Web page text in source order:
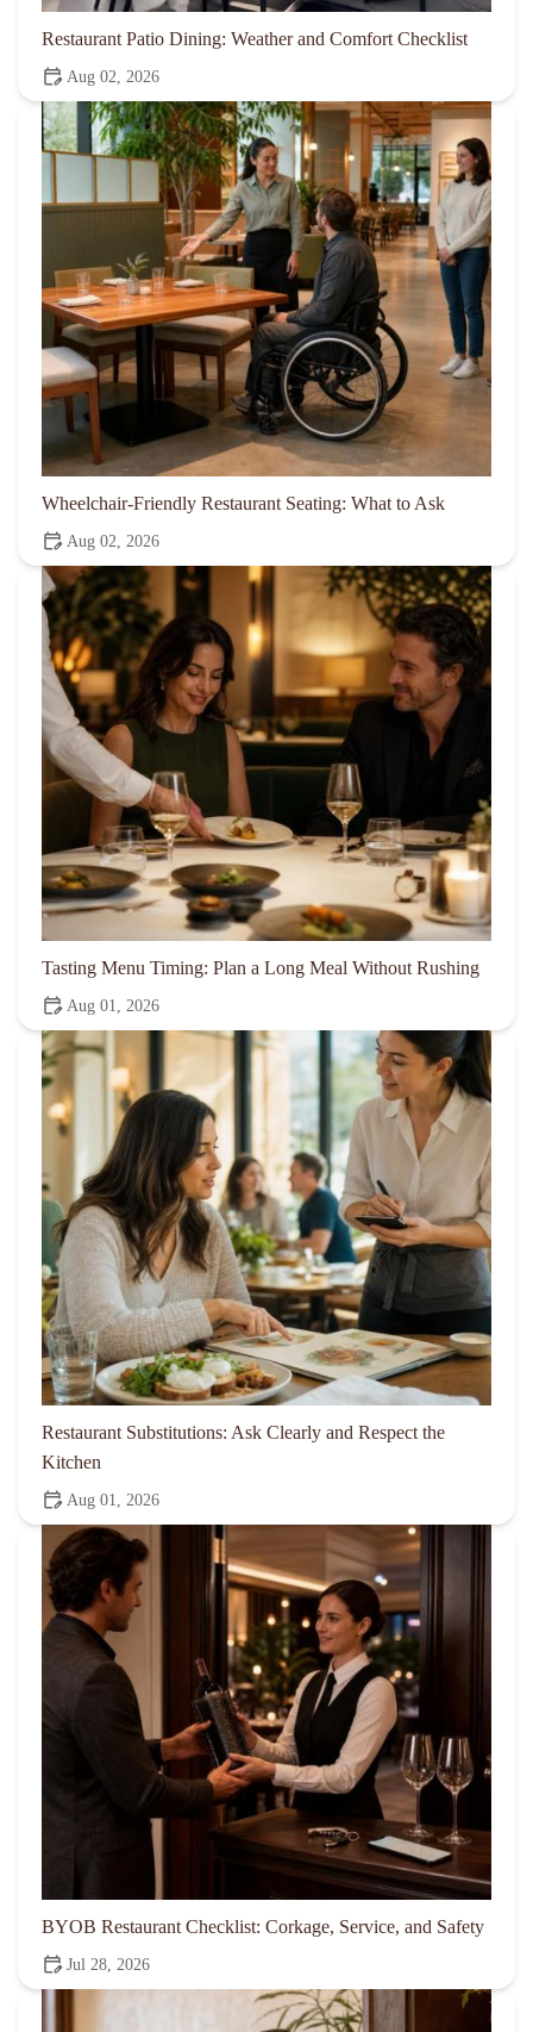
Restaurant Patio Dining: Weather and Comfort Checklist
Aug 02, 2026
Wheelchair-Friendly Restaurant Seating: What to Ask
Aug 02, 2026
Tasting Menu Timing: Plan a Long Meal Without Rushing
Aug 01, 2026
Restaurant Substitutions: Ask Clearly and Respect the
Kitchen
Aug 01, 2026
BYOB Restaurant Checklist: Corkage, Service, and Safety
Jul 28, 2026